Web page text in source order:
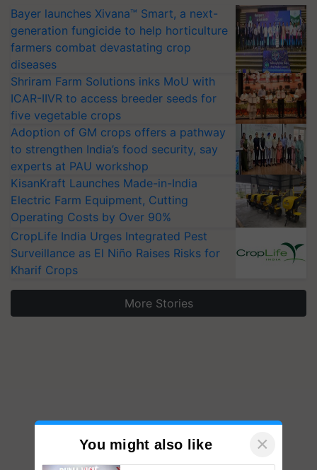
Bayer launches Xivana™ Smart, a next-
generation fungicide to help horticulture
farmers combat devastating crop
diseases
Shriram Farm Solutions inks MoU with
ICAR-IIVR to access breeder seeds for
five vegetable crops
Adoption of GM crops offers a pathway
to strengthen India’s food security, say
experts at PAU workshop
KisanKraft Launches Made-in-India
Electric Farm Equipment, Cutting
Operating Costs by Over 90%
CropLife India Urges Integrated Pest
Surveillance as El Niño Raises Risks for
Kharif Crops
More Stories
You might also like ×